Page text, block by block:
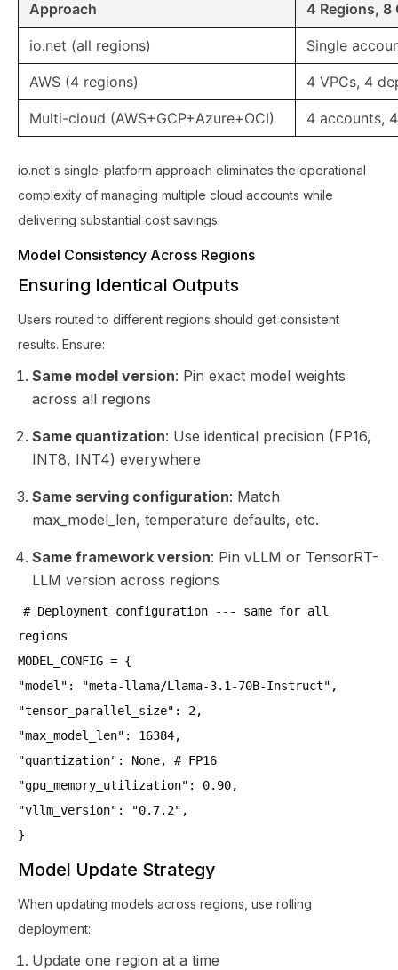
Approach 4 Regions, 8
io.net (all regions) Single
AWS (4 regions) 4 VPCs, 4
Multi-cloud (AWS+GCP+Azure+OCI) 4 accounts,
io.net's single-platform approach eliminates the operational
complexity of managing multiple cloud accounts while
delivering substantial cost savings.
Model Consistency Across Regions
Ensuring Identical Outputs
Users routed to different regions should get consistent
results. Ensure:
Same model version: Pin exact model weights
across all regions
Same quantization: Use identical precision (FP16,
INT8, INT4) everywhere
Same serving configuration: Match
max_model_len, temperature defaults, etc.
Same framework version: Pin vLLM or TensorRT-
LLM version across regions
# Deployment configuration --- same for all
regions
MODEL_CONFIG = {
"model": "meta-llama/Llama-3.1-70B-Instruct",
"tensor_parallel_size": 2,
"max_model_len": 16384,
"quantization": None, # FP16
"gpu_memory_utilization": 0.90,
"vllm_version": "0.7.2",
}
Model Update Strategy
When updating models across regions, use rolling
deployment:
Update one region at a time